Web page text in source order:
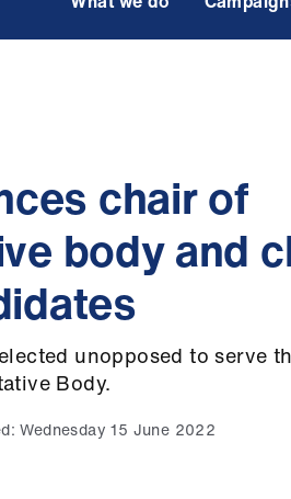
chair of
body and
unopposed to serve
Body.
Wednesday 15 June 2022